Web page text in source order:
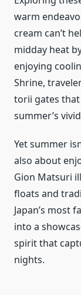
warm
cream can’t
midday heat
enjoying
Shrine,
torii gates
summer’s
Yet summer
also about
Gion Matsuri
floats and
Japan’s most
into a
spirit that
nights.